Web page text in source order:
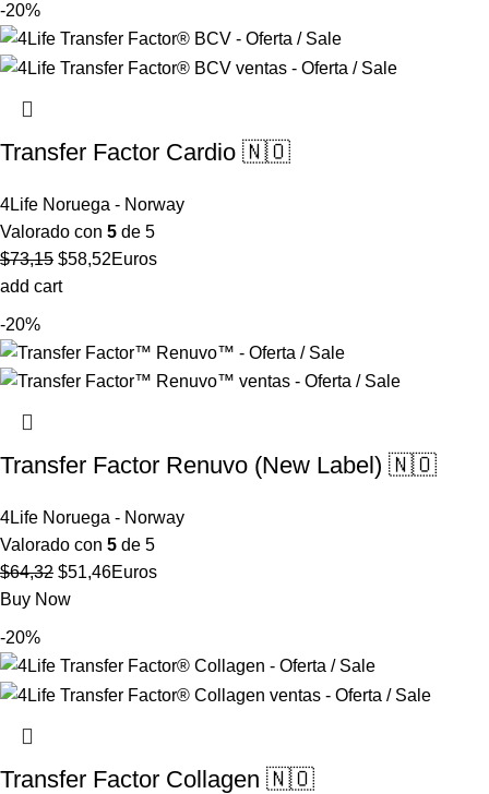
-20%
Transfer Factor Cardio 🇳🇴
4Life Noruega - Norway
Valorado con 5 de 5
$73,15 El
precio
$58,52El
Euros
add cart
-20%
Transfer Factor Renuvo (New Label) 🇳🇴
4Life Noruega - Norway
Valorado con 5 de 5
$64,32 El
precio
$51,46El
Euros
Buy Now
-20%
Transfer Factor Collagen 🇳🇴